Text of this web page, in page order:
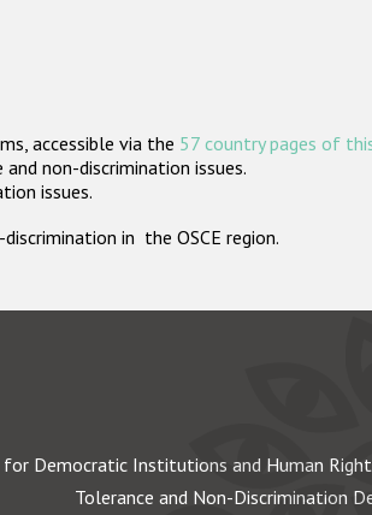
accessible via the 57 country pages of
non-discrimination issues.
issues.
in the OSCE region.
for Democratic Institutions and Human
Tolerance and Non-Discrimination